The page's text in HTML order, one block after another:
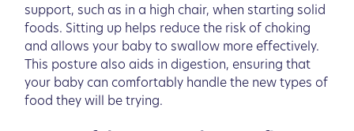
support, such as in a high chair, when starting solid
foods. Sitting up helps reduce the risk of choking
and allows your baby to swallow more effectively.
This posture also aids in digestion, ensuring that
your baby can comfortably handle the new types of
food they will be trying.